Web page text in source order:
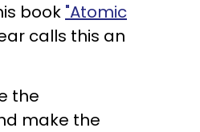
book "Atomic
calls this an
the
make the